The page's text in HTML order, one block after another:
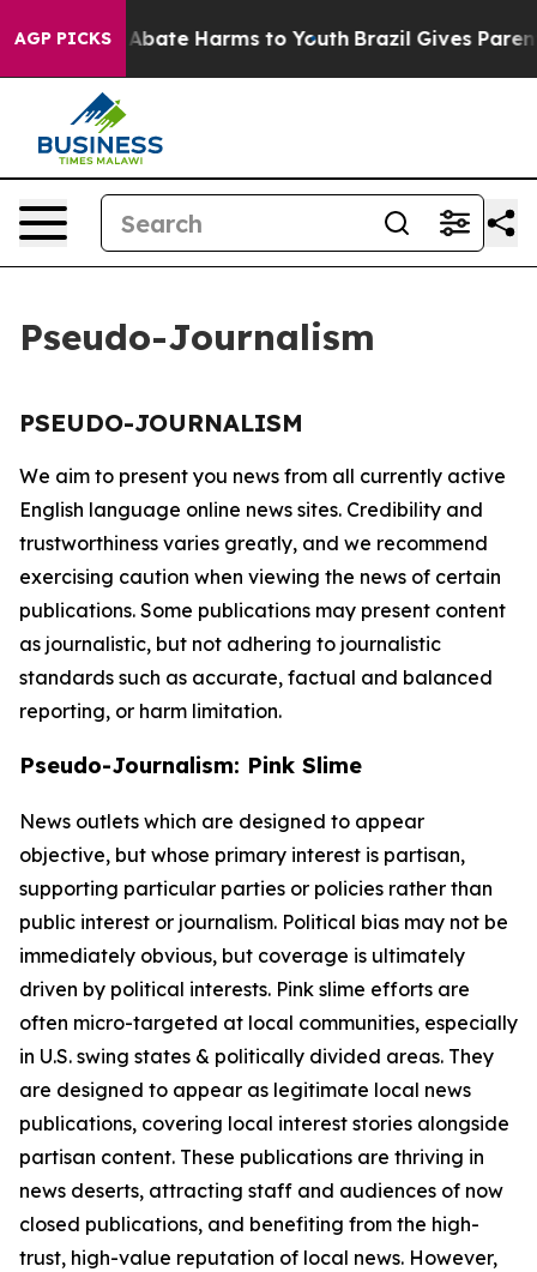
AGP PICKS
Fund to Abate Harms to Youth Brazil Gives
Pseudo-Journalism
PSEUDO-JOURNALISM
We aim to present you news from all currently active
English language online news sites. Credibility and
trustworthiness varies greatly, and we recommend
exercising caution when viewing the news of certain
publications. Some publications may present content
as journalistic, but not adhering to journalistic
standards such as accurate, factual and balanced
reporting, or harm limitation.
Pseudo-Journalism: Pink Slime
News outlets which are designed to appear
objective, but whose primary interest is partisan,
supporting particular parties or policies rather than
public interest or journalism. Political bias may not be
immediately obvious, but coverage is ultimately
driven by political interests. Pink slime efforts are
often micro-targeted at local communities, especially
in U.S. swing states & politically divided areas. They
are designed to appear as legitimate local news
publications, covering local interest stories alongside
partisan content. These publications are thriving in
news deserts, attracting staff and audiences of now
closed publications, and benefiting from the high-
trust, high-value reputation of local news. However,